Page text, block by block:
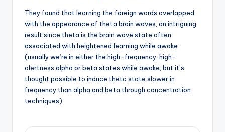
They found that learning the foreign words overlapped
with the appearance of theta brain waves, an intriguing
result since theta is the brain wave state often
associated with heightened learning while awake
(usually we’re in either the high-frequency, high-
alertness alpha or beta states while awake, but it’s
thought possible to induce theta state slower in
frequency than alpha and beta through concentration
techniques).